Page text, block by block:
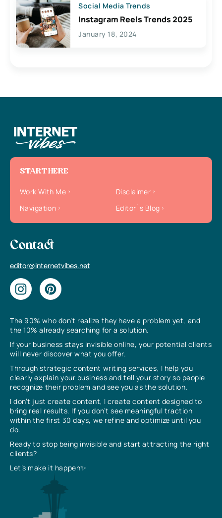
Social Media Trends
Instagram Reels Trends 2025
January 18, 2024
The 90% who don’t realize they have a problem yet, and
the 10% already searching for a solution.
If your business stays invisible online, your potential clients
will never discover what you offer.
Through strategic content writing services, I help you
clearly explain your business and tell your story so people
recognize their problem and see you as the solution.
I don’t just create content, I create content designed to
bring real results. If you don’t see meaningful traction
within the first 30 days, we refine and optimize until you
do.
Ready to stop being invisible and start attracting the right
clients?
Let’s make it happen✨
START HERE
Work With Me
Disclaimer
Navigation
Editor`s Blog
Contact
editor@internetvibes.net